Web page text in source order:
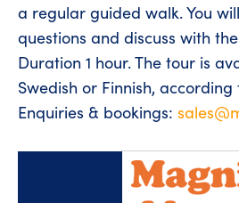
a regular guided walk. You
questions and discuss with
Duration 1 hour. The tour is
Swedish or Finnish, according
Enquiries & bookings: